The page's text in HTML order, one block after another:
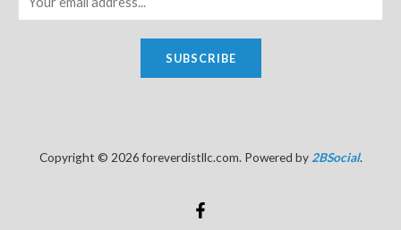
SUBSCRIBE
Copyright © 2026 foreverdistllc.com. Powered by2BSocial.